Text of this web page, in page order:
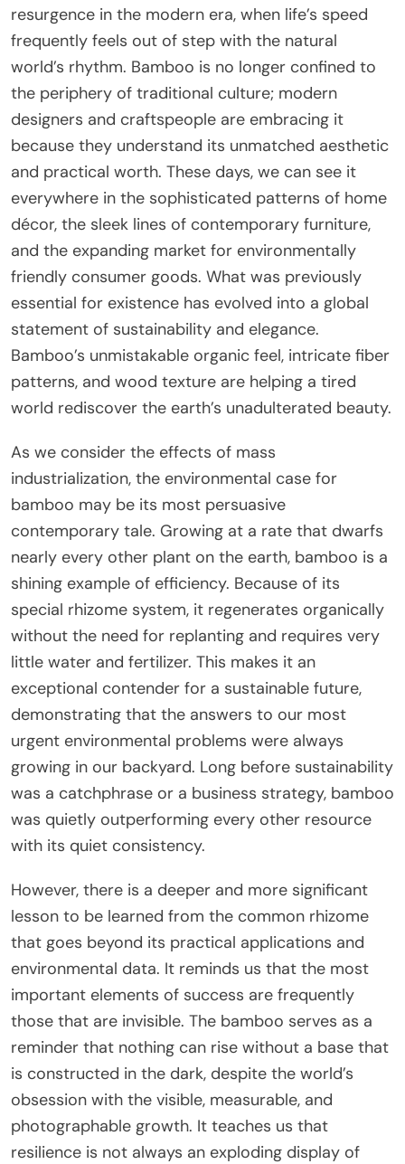
resurgence in the modern era, when life’s speed
frequently feels out of step with the natural
world’s rhythm. Bamboo is no longer confined to
the periphery of traditional culture; modern
designers and craftspeople are embracing it
because they understand its unmatched aesthetic
and practical worth. These days, we can see it
everywhere in the sophisticated patterns of home
décor, the sleek lines of contemporary furniture,
and the expanding market for environmentally
friendly consumer goods. What was previously
essential for existence has evolved into a global
statement of sustainability and elegance.
Bamboo’s unmistakable organic feel, intricate fiber
patterns, and wood texture are helping a tired
world rediscover the earth’s unadulterated beauty.
As we consider the effects of mass
industrialization, the environmental case for
bamboo may be its most persuasive
contemporary tale. Growing at a rate that dwarfs
nearly every other plant on the earth, bamboo is a
shining example of efficiency. Because of its
special rhizome system, it regenerates organically
without the need for replanting and requires very
little water and fertilizer. This makes it an
exceptional contender for a sustainable future,
demonstrating that the answers to our most
urgent environmental problems were always
growing in our backyard. Long before sustainability
was a catchphrase or a business strategy, bamboo
was quietly outperforming every other resource
with its quiet consistency.
However, there is a deeper and more significant
lesson to be learned from the common rhizome
that goes beyond its practical applications and
environmental data. It reminds us that the most
important elements of success are frequently
those that are invisible. The bamboo serves as a
reminder that nothing can rise without a base that
is constructed in the dark, despite the world’s
obsession with the visible, measurable, and
photographable growth. It teaches us that
resilience is not always an exploding display of